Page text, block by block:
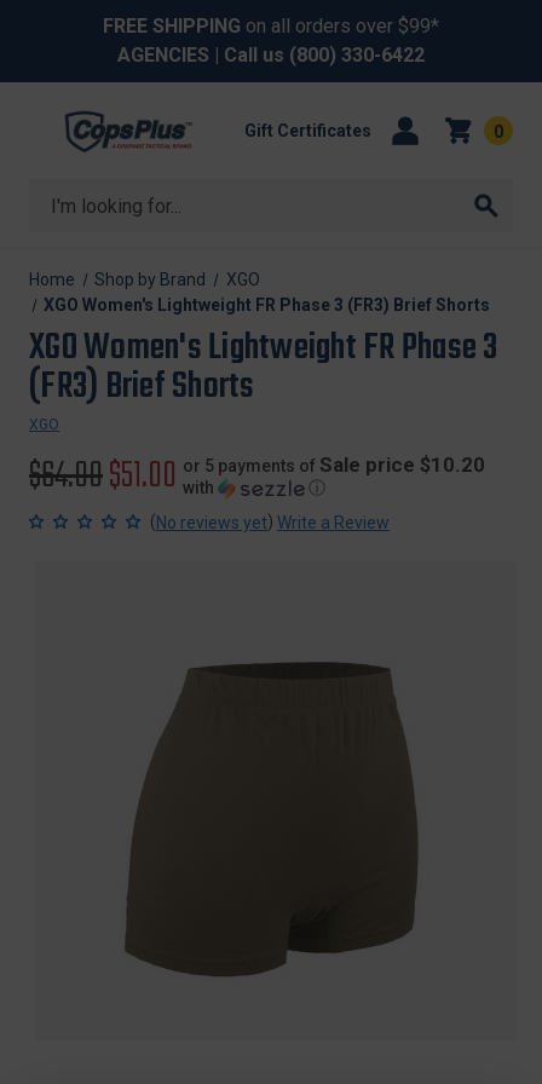
FREE SHIPPING on all orders over $99*
AGENCIES | Call us (800) 330-6422
Search
Gift Certificates 0
Home Shop by Brand
XGO
XGO Women's Lightweight FR Phase 3 (FR3) Brief Shorts
XGO Women's Lightweight FR Phase 3
(FR3) Brief Shorts
XGO
Original
price
$64.00Sale
price
$51.00 or 5 payments of Sale price $10.20
with
ⓘ
(No reviews yet) Write a Review